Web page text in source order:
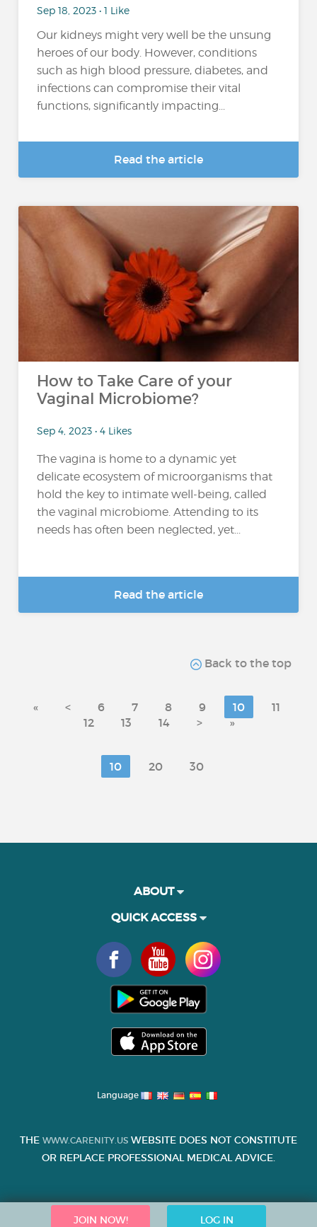
Sep 18, 2023 • 1 Like
Our kidneys might very well be the unsung
heroes of our body. However, conditions
such as high blood pressure, diabetes, and
infections can compromise their vital
functions, significantly impacting...
Read the article
How to Take Care of your
Vaginal Microbiome?
Sep 4, 2023 • 4 Likes
The vagina is home to a dynamic yet
delicate ecosystem of microorganisms that
hold the key to intimate well-being, called
the vaginal microbiome. Attending to its
needs has often been neglected, yet...
Read the article
Back to the top
« < 6 7 8 9 10
11
12
13 14 > »
10 20 30
JOIN NOW! LOG IN
ABOUT
QUICK ACCESS
Language
THE WWW.CARENITY.US WEBSITE DOES NOT CONSTITUTE
OR REPLACE PROFESSIONAL MEDICAL ADVICE.